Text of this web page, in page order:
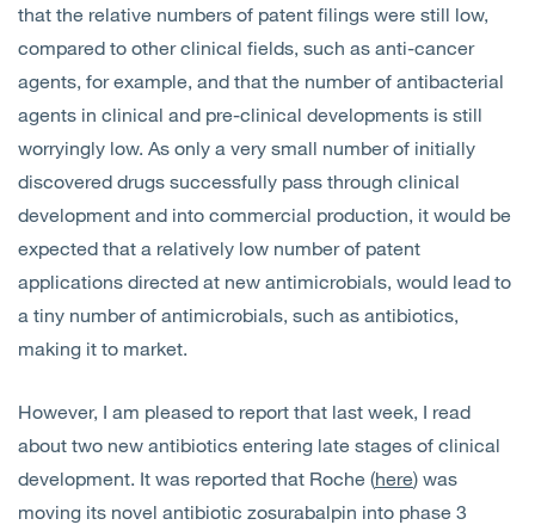
that the relative numbers of patent filings were still low,
compared to other clinical fields, such as anti-cancer
agents, for example, and that the number of antibacterial
agents in clinical and pre-clinical developments is still
worryingly low. As only a very small number of initially
discovered drugs successfully pass through clinical
development and into commercial production, it would be
expected that a relatively low number of patent
applications directed at new antimicrobials, would lead to
a tiny number of antimicrobials, such as antibiotics,
making it to market.
However, I am pleased to report that last week, I read
about two new antibiotics entering late stages of clinical
development. It was reported that Roche (here) was
moving its novel antibiotic zosurabalpin into phase 3